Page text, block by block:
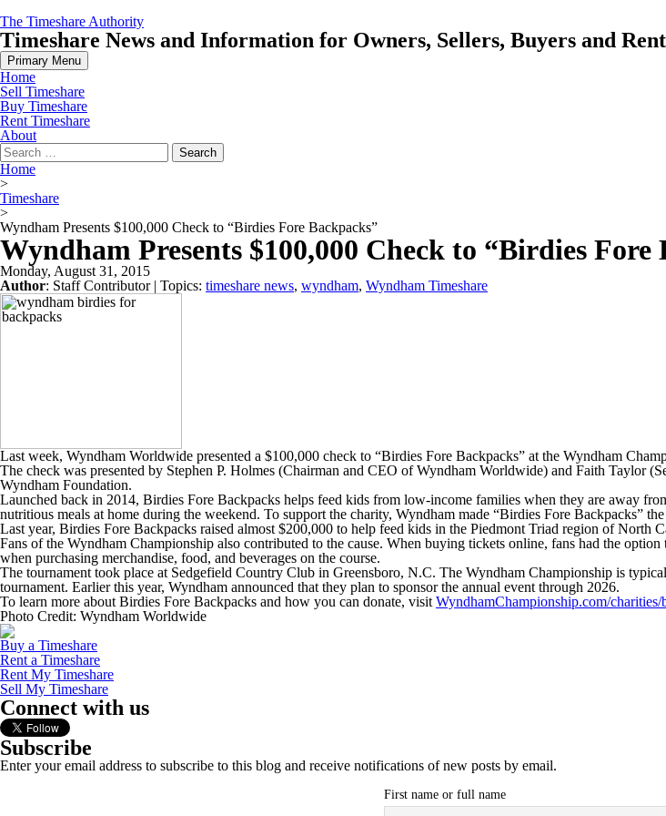
Skip
to
content
The Timeshare Authority
Timeshare News and Information for Owners, Sellers, Buyers and
Primary Menu
Home
Sell Timeshare
Buy Timeshare
Rent Timeshare
About
Search
for:
Home
>
Timeshare
>
Wyndham Presents $100,000 Check to “Birdies Fore Backpacks”
Wyndham Presents $100,000 Check to “Birdies Fore
Monday, August 31, 2015
Author: Staff Contributor| Topics: timeshare news, wyndham, Wyndham Timeshare
Last week, Wyndham Worldwide presented a $100,000 check to “Birdies Fore Backpacks” at the Wyndham
The check was presented by Stephen P. Holmes (Chairman and CEO of Wyndham Worldwide) and Faith Taylor
Wyndham Foundation.
Launched back in 2014, Birdies Fore Backpacks helps feed kids from low-income families when they are away
nutritious meals at home during the weekend. To support the charity, Wyndham made “Birdies Fore Backpacks”
Last year, Birdies Fore Backpacks raised almost $200,000 to help feed kids in the Piedmont Triad region of North
Fans of the Wyndham Championship also contributed to the cause. When buying tickets online, fans had the
when purchasing merchandise, food, and beverages on the course.
The tournament took place at Sedgefield Country Club in Greensboro, N.C. The Wyndham Championship is
tournament. Earlier this year, Wyndham announced that they plan to sponsor the annual event through 2026.
To learn more about Birdies Fore Backpacks and how you can donate, visit WyndhamChampionship.com/
Photo Credit: Wyndham Worldwide
Buy a Timeshare
Rent a Timeshare
Rent My Timeshare
Sell My Timeshare
Connect with us
Subscribe
Enter your email address to subscribe to this blog and receive notifications of new posts by email.
First name or full name